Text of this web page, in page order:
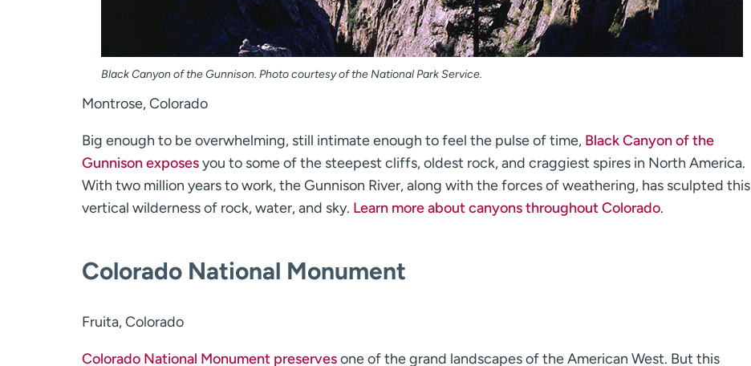
Black Canyon of the Gunnison. Photo courtesy of the National Park Service.
Montrose, Colorado
Big enough to be overwhelming, still intimate enough to feel the pulse of time, Black Canyon of the
Gunnison exposesyou to some of the steepest cliffs, oldest rock, and craggiest spires in North America.
With two million years to work, the Gunnison River, along with the forces of weathering, has sculpted this
vertical wilderness of rock, water, and sky. Learn more about canyons throughout Colorado.
Colorado National Monument
Fruita, Colorado
Colorado National Monument preservesone of the grand landscapes of the American West. But this